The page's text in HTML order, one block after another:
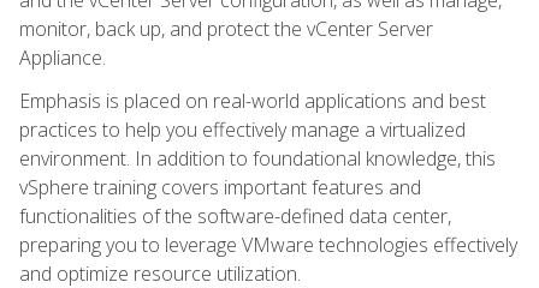
monitor, back up, and protect the vCenter Server
Appliance.
Emphasis is placed on real-world applications and best
practices to help you effectively manage a virtualized
environment. In addition to foundational knowledge, this
vSphere training covers important features and
functionalities of the software-defined data center,
preparing you to leverage VMware technologies effectively
and optimize resource utilization.